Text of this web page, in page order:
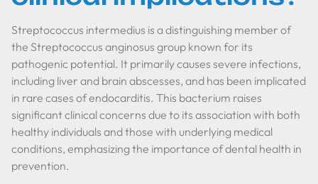
Streptococcus intermedius is a distinguishing member of
the Streptococcus anginosus group known for its
pathogenic potential. It primarily causes severe infections,
including liver and brain abscesses, and has been implicated
in rare cases of endocarditis. This bacterium raises
significant clinical concerns due to its association with both
healthy individuals and those with underlying medical
conditions, emphasizing the importance of dental health in
prevention.